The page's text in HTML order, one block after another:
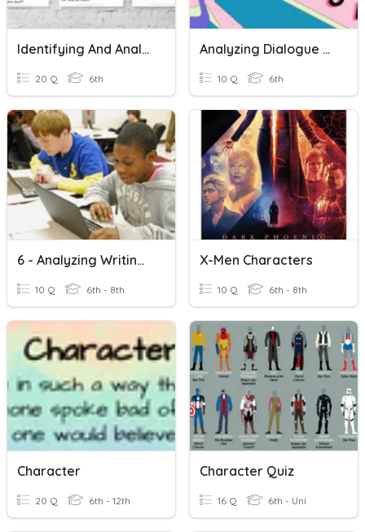
Identifying And Analyzing Setting And Characters
20 Q 6th
Analyzing Dialogue Mini Lesson
10 Q 6th
6 - Analyzing Writing Prompts Test
10 Q 6th - 8th
X-Men Characters
10 Q 6th - 8th
Character
20 Q 6th - 12th
Character Quiz
16 Q 6th - Uni